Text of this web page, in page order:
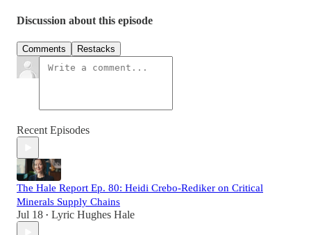
Discussion about this episode
Comments Restacks
Recent Episodes
The Hale Report Ep. 80: Heidi Crebo-Rediker on Critical
Minerals Supply Chains
Jul 18 • Lyric Hughes Hale